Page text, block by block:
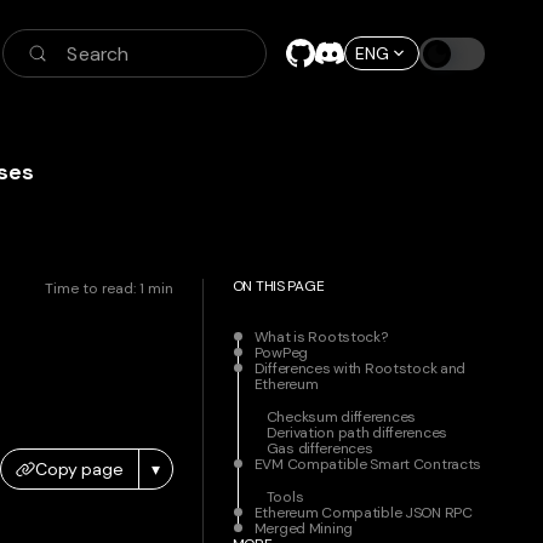
Search ENG
Time to read:1 min
Copy page ▾
ON THIS PAGE
What is Rootstock?
PowPeg
Differences with Rootstock and
Ethereum
Checksum differences
Derivation path differences
Gas differences
EVM Compatible Smart Contracts
Tools
Ethereum Compatible JSON RPC
Merged Mining